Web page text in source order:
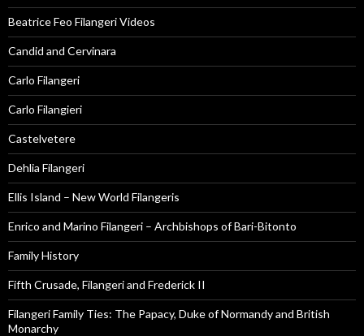
Beatrice Feo Filangeri Videos
Candid and Cervinara
Carlo Filangeri
Carlo Filangieri
Castelvetere
Dehlia Filangeri
Ellis Island – New World Filangeris
Enrico and Marino Filangeri – Archbishops of Bari-Bitonto
Family History
Fifth Crusade, Filangeri and Frederick II
Filangeri Family Ties: The Papacy, Duke of Normandy and British
Monarchy